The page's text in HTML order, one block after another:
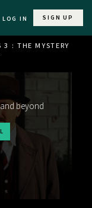
LOG IN SIGN UP
3 : THE MYSTERY
beyond